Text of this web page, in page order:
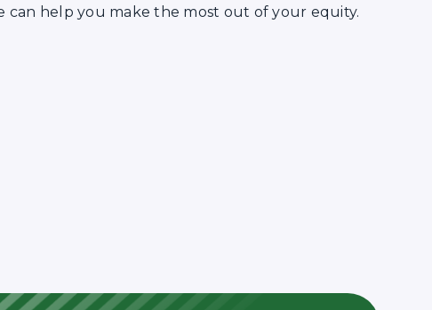
can help you make the most out of your equity.